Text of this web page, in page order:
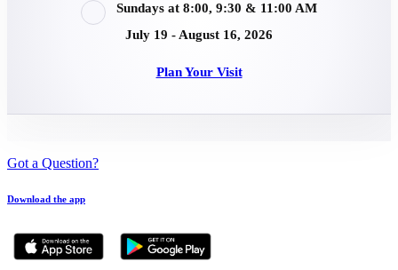
Sundays at 8:00, 9:30 & 11:00 AM
July 19 - August 16, 2026
Plan Your Visit
Got a Question?
Download the app